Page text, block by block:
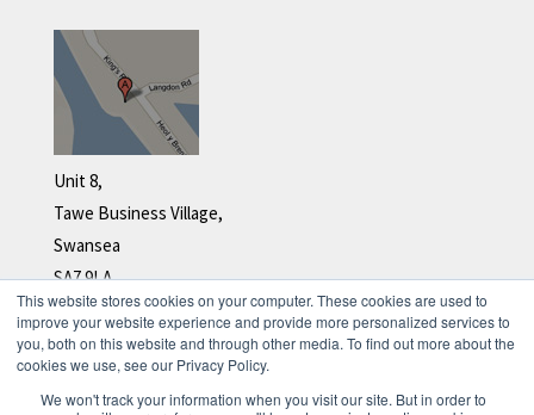
This website stores cookies on your computer. These cookies are used to
improve your website experience and provide more personalized services to
you, both on this website and through other media. To find out more about the
cookies we use, see our Privacy Policy.
We won't track your information when you visit our site. But in order to
Unit 8,
Tawe Business Village,
Swansea
SA7 9LA
Tel: +44 (0)1792 278 110